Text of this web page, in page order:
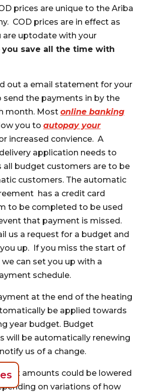
prices are unique to the Ariba
COD prices are in effect as
are uptodate with your
you save all the time with
out a email statement for your
send the payments in by the
month. Most online banking
you to autopay your
increased convience. A
application needs to
all budget customers are to be
customers. The automatic
has a credit card
to be completed to be used
that payment is missed.
us a request for a budget and
up. If you miss the start of
can set you up with a
schedule.
at the end of the heating
be applied towards
year budget. Budget
will be automatically renewing
us of a change.
amounts could be lowered
on variations of how